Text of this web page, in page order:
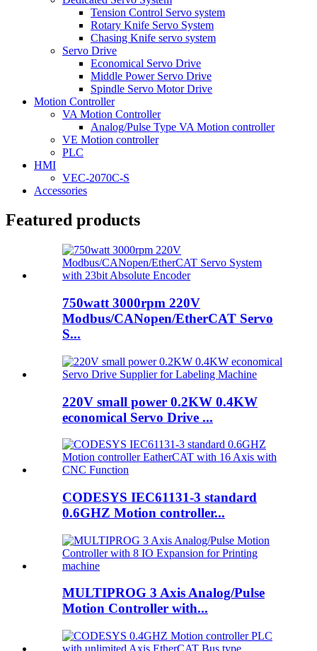
Tension Control Servo system
Rotary Knife Servo System
Chasing Knife servo system
Servo Drive
Economical Servo Drive
Middle Power Servo Drive
Spindle Servo Motor Drive
Motion Controller
VA Motion Controller
Analog/Pulse Type VA Motion controller
VE Motion controller
PLC
HMI
VEC-2070C-S
Accessories
Featured products
750watt 3000rpm 220V
Modbus/CANopen/EtherCAT Servo
S...
220V small power 0.2KW 0.4KW
economical Servo Drive ...
CODESYS IEC61131-3 standard
0.6GHZ Motion controller...
MULTIPROG 3 Axis Analog/Pulse
Motion Controller with...